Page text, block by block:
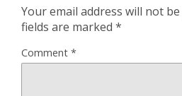
Your email address will not
fields are marked *
Comment *